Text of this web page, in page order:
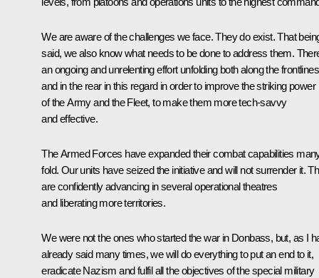
We are aware of the challenges we face. They do exist. That
said, we also know what needs to be done to address them.
an ongoing and unrelenting effort unfolding both along the frontlines
and in the rear in this regard in order to improve the striking power
of the Army and the Fleet, to make them more tech-savvy
and effective.
The Armed Forces have expanded their combat capabilities
fold. Our units have seized the initiative and will not surrender it.
are confidently advancing in several operational theatres
and liberating more territories.
We were not the ones who started the war in Donbass, but, as I
already said many times, we will do everything to put an end to it,
eradicate Nazism and fulfil all the objectives of the special military